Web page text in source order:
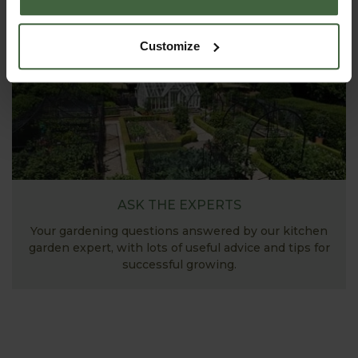
Customize
ASK THE EXPERTS
Your gardening questions answered by our kitchen
garden expert, with lots of useful advice and tips for
successful growing.